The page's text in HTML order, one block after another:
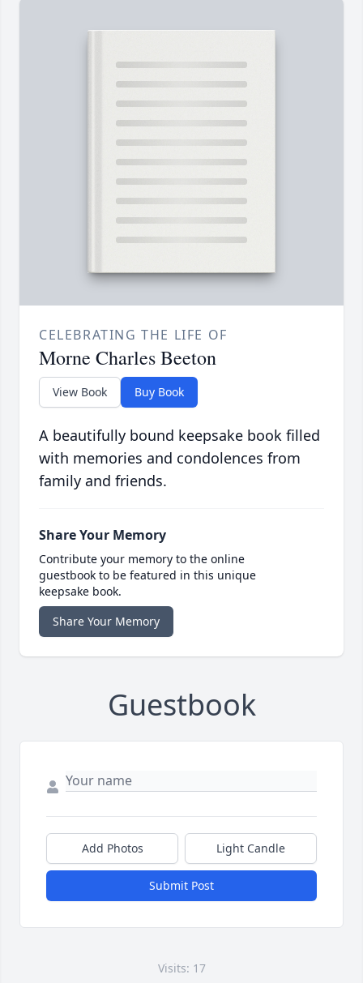
CELEBRATING THE LIFE OF
Morne Charles Beeton
View Book Buy Book
A beautifully bound keepsake book filled
with memories and condolences from
family and friends.
Share Your Memory
Contribute your memory to the online
guestbook to be featured in this unique
keepsake book.
Share Your Memory
Guestbook
Add Photos Light Candle
Submit Post
Visits: 17